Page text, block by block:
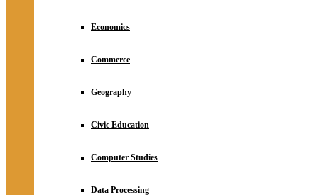
Economics
Commerce
Geography
Civic Education
Computer Studies
Data Processing